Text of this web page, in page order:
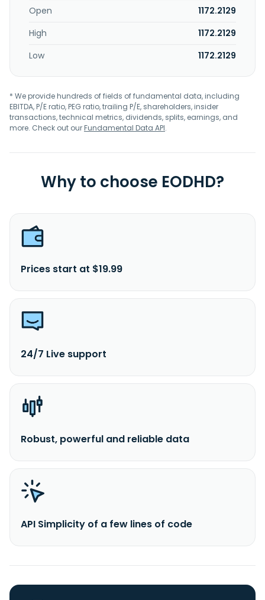
Open
1172.2129
High
1172.2129
Low
1172.2129
* We provide hundreds of fields of fundamental data, including
EBITDA, P/E ratio, PEG ratio, trailing P/E, shareholders, insider
transactions, technical metrics, dividends, splits, earnings, and
more. Check out ourFundamental Data API.
Why to choose EODHD?
Prices start at $19.99
24/7 Live support
Robust, powerful and reliable data
API Simplicity of a few lines of code